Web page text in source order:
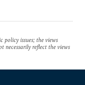
issues; the views
necessarily reflect the views